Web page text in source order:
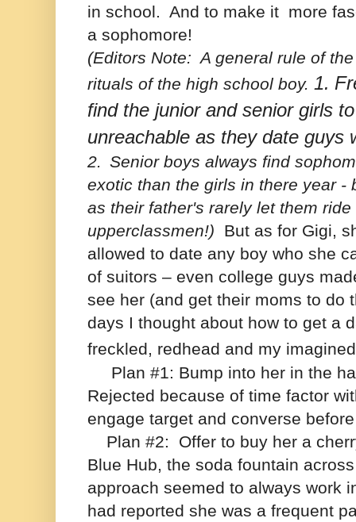
in school. And to make it more
a sophomore!
(Editors Note: A general rule of
rituals of the high school boy. 1.
find the junior and senior girls
unreachable as they date guys
2. Senior boys always find
exotic than the girls in there year -
as their father's rarely let them
upperclassmen!) But as for Gigi,
allowed to date any boy who she
of suitors – even college guys
see her (and get their moms to
days I thought about how to get a
freckled, redhead and my
Plan #1: Bump into her in the
Rejected because of time factor
engage target and converse
Plan #2:
Offer to buy her a
Blue Hub, the soda fountain
approach seemed to always work
had reported she was a frequent